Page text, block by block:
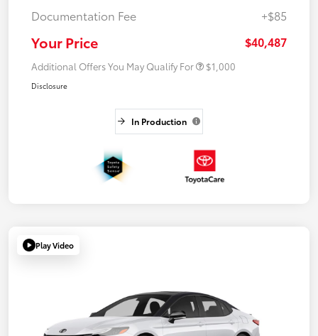
Documentation Fee
+$85
Your Price $40,487
Additional Offers You May Qualify For $1,000
Disclosure
In Production
Play Video